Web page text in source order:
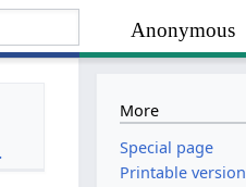
Anonymous
More
Special page
Printable version